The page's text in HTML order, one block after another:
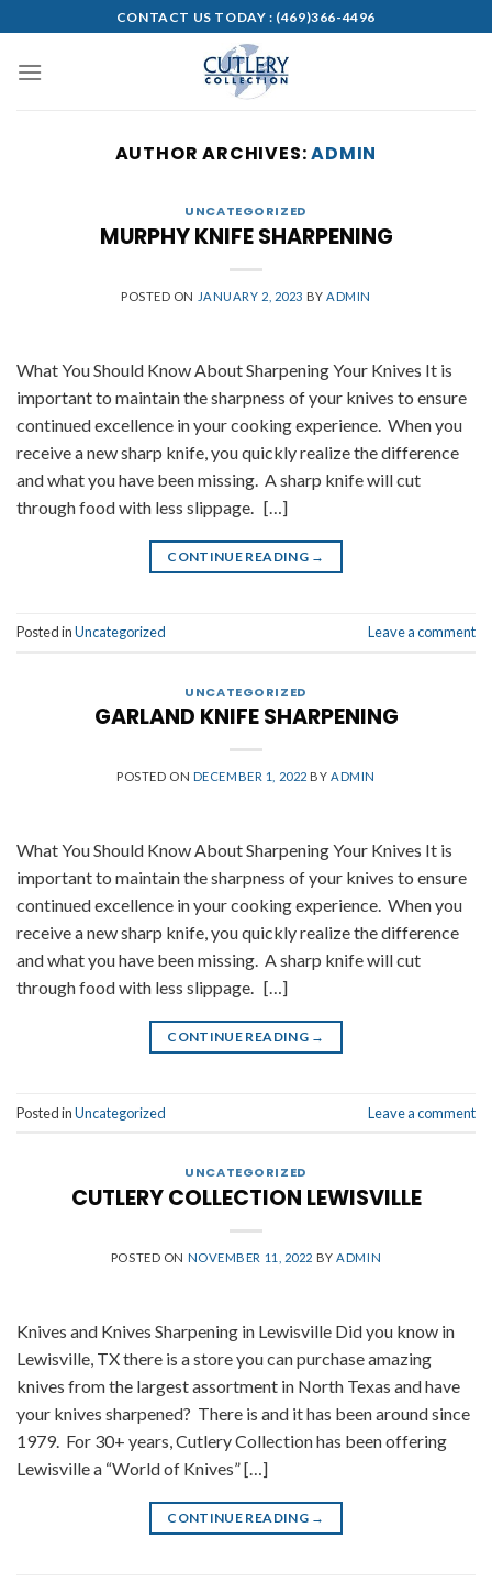
to
content
CONTACT US TODAY : (469)366-4496
AUTHOR ARCHIVES:ADMIN
UNCATEGORIZED
MURPHY KNIFE SHARPENING
POSTED ON JANUARY 2, 2023 BY ADMIN
What You Should Know About Sharpening Your Knives It is
important to maintain the sharpness of your knives to ensure
continued excellence in your cooking experience. When you
receive a new sharp knife, you quickly realize the difference
and what you have been missing. A sharp knife will cut
through food with less slippage. […]
CONTINUE READING →
Posted inUncategorized Leave a comment
UNCATEGORIZED
GARLAND KNIFE SHARPENING
POSTED ON DECEMBER 1, 2022 BY ADMIN
What You Should Know About Sharpening Your Knives It is
important to maintain the sharpness of your knives to ensure
continued excellence in your cooking experience. When you
receive a new sharp knife, you quickly realize the difference
and what you have been missing. A sharp knife will cut
through food with less slippage. […]
CONTINUE READING →
Posted inUncategorized Leave a comment
UNCATEGORIZED
CUTLERY COLLECTION LEWISVILLE
POSTED ON NOVEMBER 11, 2022 BYADMIN
Knives and Knives Sharpening in Lewisville Did you know in
Lewisville, TX there is a store you can purchase amazing
knives from the largest assortment in North Texas and have
your knives sharpened? There is and it has been around since
1979. For 30+ years, Cutlery Collection has been offering
Lewisville a “World of Knives” […]
CONTINUE READING →